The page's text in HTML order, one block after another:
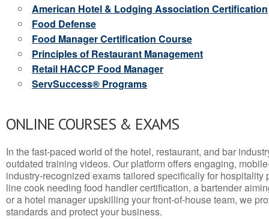
American Hotel & Lodging Association Certification
Food Defense
Food Manager Certification Course
Principles of Restaurant Management
Retail HACCP Food Manager
ServSuccess® Programs
ONLINE COURSES & EXAMS
In the fast-paced world of the hotel, restaurant, and bar
outdated training videos. Our platform offers engaging,
industry-recognized exams tailored specifically for hospitality
line cook needing food handler certification, a bartender
or a hotel manager upskilling your front-of-house team, we
standards and protect your business.